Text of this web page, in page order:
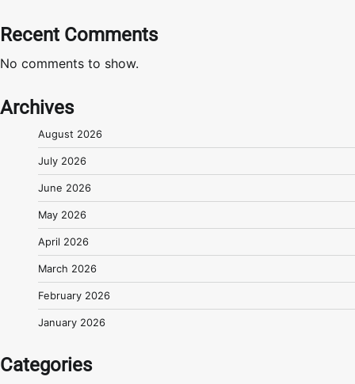
Recent Comments
No comments to show.
Archives
August 2026
July 2026
June 2026
May 2026
April 2026
March 2026
February 2026
January 2026
Categories